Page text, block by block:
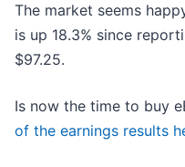
The market seems
is up 18.3% since
$97.25.
Is now the time to buy
of the earnings results